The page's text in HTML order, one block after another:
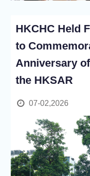
HKCHC Held
to
Anniversary
the HKSAR
07-02,2026